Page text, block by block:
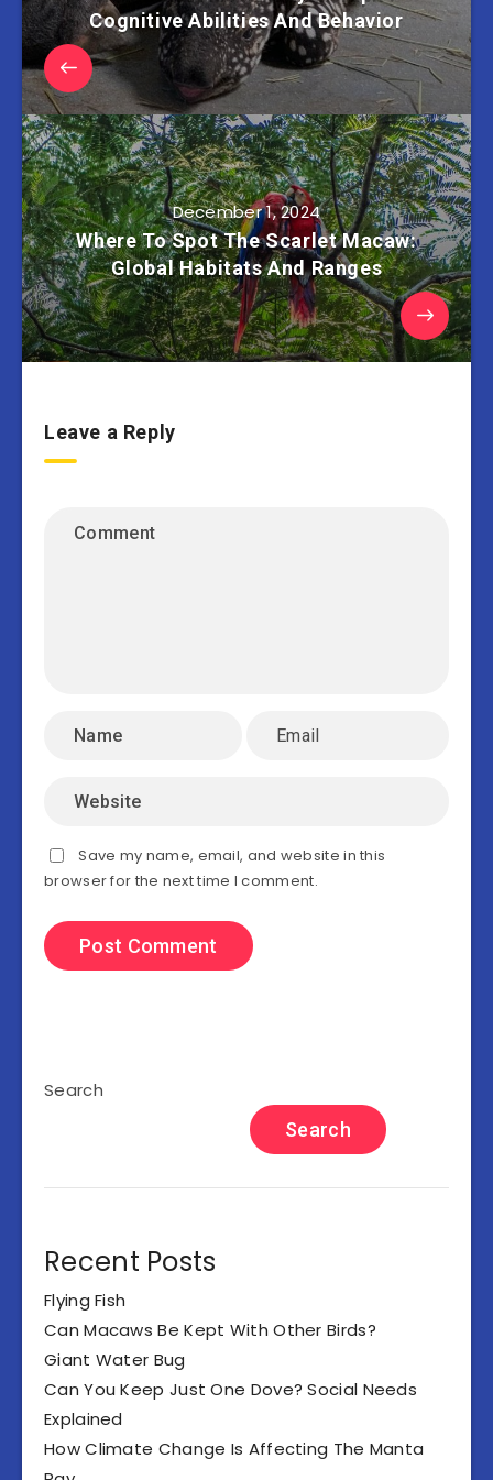
Cognitive Abilities And Behavior
December 1, 2024
Where To Spot The Scarlet Macaw:
Global Habitats And Ranges
Leave a Reply
Save my name, email, and website in this
browser for the next time I comment.
Search
Search
Recent Posts
Flying Fish
Can Macaws Be Kept With Other Birds?
Giant Water Bug
Can You Keep Just One Dove? Social Needs
Explained
How Climate Change Is Affecting The Manta